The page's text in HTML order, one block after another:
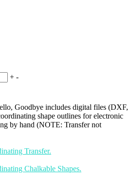
+ -
Goodbye includes digital files (DXF,
shape outlines for electronic
by hand (NOTE: Transfer not
Transfer.
Chalkable Shapes.